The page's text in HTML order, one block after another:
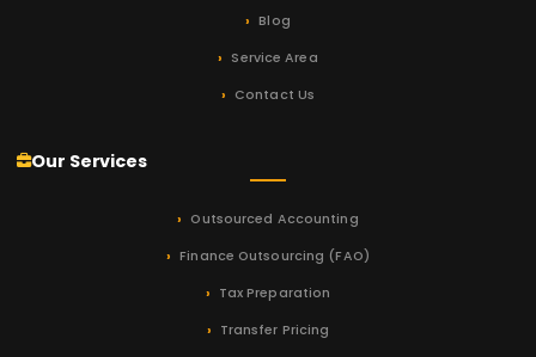
Blog
Service Area
Contact Us
Our Services
Outsourced Accounting
Finance Outsourcing (FAO)
Tax Preparation
Transfer Pricing